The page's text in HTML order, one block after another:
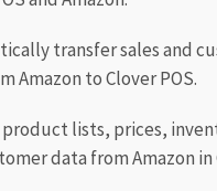
transfer sales and
Amazon to Clover POS.
product lists, prices,
data from Amazon in